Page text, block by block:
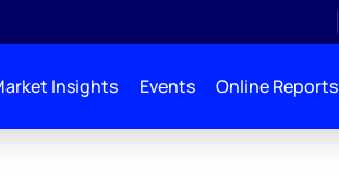
Insights Events Online Reports